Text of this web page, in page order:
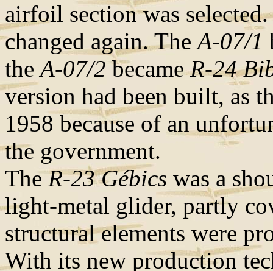
airfoil section was
changed again. TheA-07/1
theA-07/2 becameR-24
version had been built, as
1958 because of an
the government.
TheR-23 Gébics was a
light-metal glider, partly
structural elements were
With its new production